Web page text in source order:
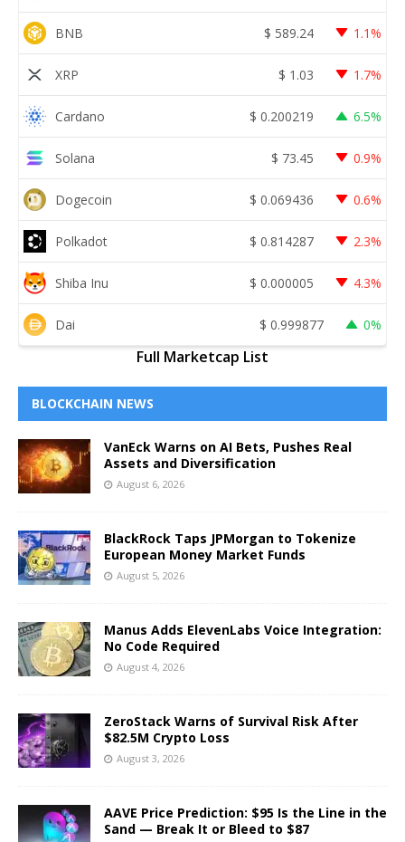
BNB $ 589.24 1.1%
XRP $ 1.03 1.7%
Cardano $ 0.200219 6.5%
Solana $ 73.45 0.9%
Dogecoin $ 0.069436 0.6%
Polkadot $ 0.814287 2.3%
Shiba Inu $ 0.000005 4.3%
Dai $ 0.999877 0%
Full Marketcap List
BLOCKCHAIN NEWS
VanEck Warns on AI Bets, Pushes Real
Assets and Diversification
August 6, 2026
BlackRock Taps JPMorgan to Tokenize
European Money Market Funds
August 5, 2026
Manus Adds ElevenLabs Voice Integration:
No Code Required
August 4, 2026
ZeroStack Warns of Survival Risk After
$82.5M Crypto Loss
August 3, 2026
AAVE Price Prediction: $95 Is the Line in the
Sand — Break It or Bleed to $87